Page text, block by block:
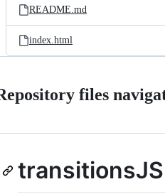
README.md
index.html
files
transitionsJS